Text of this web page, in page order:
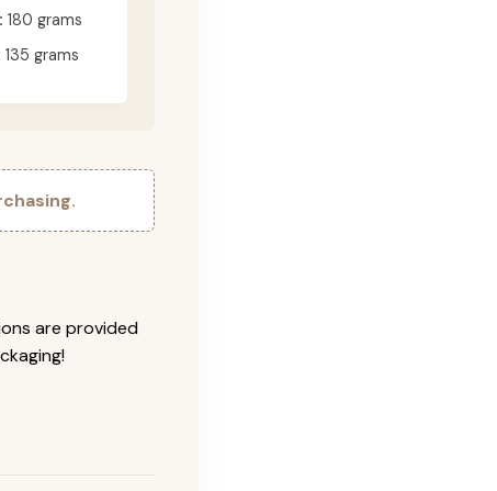
180 grams
135 grams
are provided